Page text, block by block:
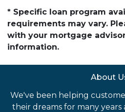
* Specific loan program
requirements may vary.
with your mortgage
information.
About
We've been helping
their dreams for many